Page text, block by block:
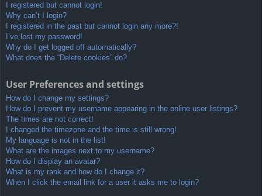
I registered but cannot login!
Why can’t I login?
I registered in the past but cannot login any more?!
I’ve lost my password!
Why do I get logged off automatically?
What does the “Delete cookies” do?
User Preferences and settings
How do I change my settings?
How do I prevent my username appearing in the online user listings?
The times are not correct!
I changed the timezone and the time is still wrong!
My language is not in the list!
What are the images next to my username?
How do I display an avatar?
What is my rank and how do I change it?
When I click the email link for a user it asks me to login?